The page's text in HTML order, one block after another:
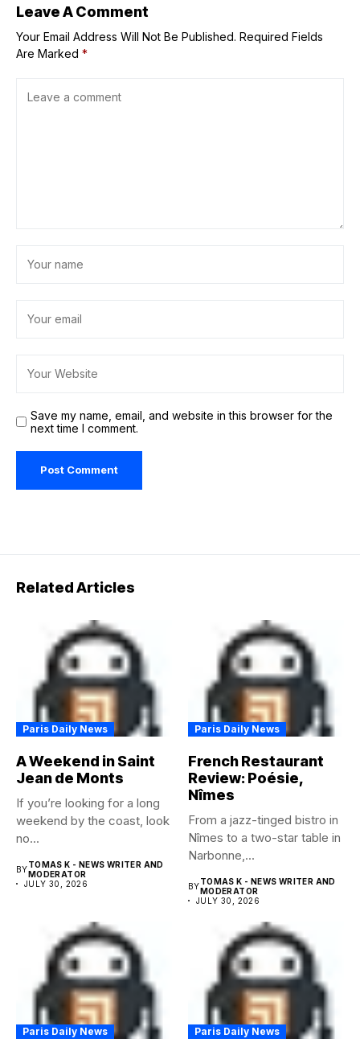
Leave A Comment
Your Email Address Will Not Be Published. Required Fields
Are Marked *
Save my name, email, and website in this browser for the
next time I comment.
Related Articles
Paris Daily News
A Weekend in Saint
Jean de Monts
If you’re looking for a long
weekend by the coast, look
no...
BYTOMAS K - NEWS WRITER AND
MODERATOR
JULY 30, 2026
Paris Daily News
French Restaurant
Review: Poésie,
Nîmes
From a jazz-tinged bistro in
Nîmes to a two-star table in
Narbonne,...
BYTOMAS K - NEWS WRITER AND
MODERATOR
JULY 30, 2026
Paris Daily News Paris Daily News